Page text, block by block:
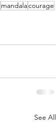
mandalacourage
See All